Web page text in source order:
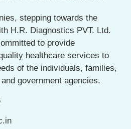
stepping towards the
H.R. Diagnostics PVT. Ltd.
to provide
healthcare services to
of the individuals, families,
government agencies.